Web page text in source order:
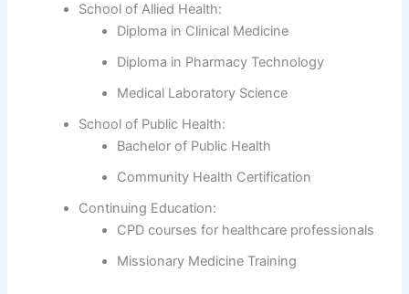
School of Allied Health:
Diploma in Clinical Medicine
Diploma in Pharmacy Technology
Medical Laboratory Science
School of Public Health:
Bachelor of Public Health
Community Health Certification
Continuing Education:
CPD courses for healthcare professionals
Missionary Medicine Training